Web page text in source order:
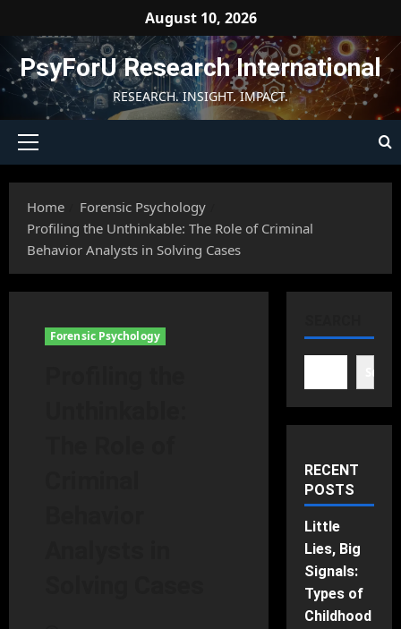
content
August 10, 2026
PsyForU Research International
RESEARCH. INSIGHT. IMPACT.
Primary
Home
Forensic Psychology
Profiling the Unthinkable: The Role of Criminal
Behavior Analysts in Solving Cases
Forensic Psychology
RECENT
POSTS
Little
Lies, Big
Signals:
Types of
Childhood